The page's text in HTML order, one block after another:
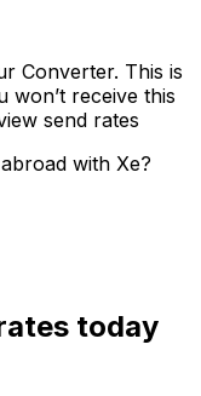
Converter. This is
receive this
send rates
with Xe?
today